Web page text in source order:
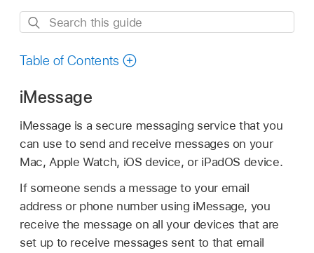
Search
guide
Table of Contents
iMessage
iMessage is a secure messaging service that you
can use to send and receive messages on your
Mac, Apple Watch, iOS device, or iPadOS device.
If someone sends a message to your email
address or phone number using iMessage, you
receive the message on all your devices that are
set up to receive messages sent to that email